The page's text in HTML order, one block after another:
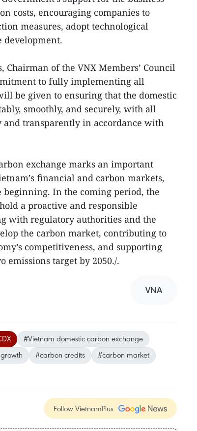
costs, encouraging companies to
measures, adopt technological
development.
of the VNX Members’ Council
to fully implementing all
be given to ensuring that the domestic
smoothly, and securely, with all
transparently in accordance with
exchange marks an important
financial and carbon markets,
beginning. In the coming period, the
a proactive and responsible
with regulatory authorities and the
the carbon market, contributing to
competitiveness, and supporting
emissions target by 2050./.
VNA
#Vietnam domestic carbon exchange
#carbon credits
#carbon market
Follow VietnamPlus